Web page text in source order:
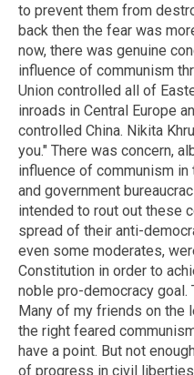
to prevent them from
back then the fear was
now, there was genuine
influence of communism
Union controlled all of
inroads in Central Europe
controlled China. Nikita
you." There was concern,
influence of communism in
and government
intended to rout out these
spread of their anti-
even some moderates,
Constitution in order to
noble pro-democracy goal.
Many of my friends on the
the right feared
have a point. But not
of progress in civil